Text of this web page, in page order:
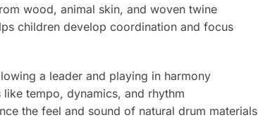
wood, animal skin, and woven twine
children develop coordination and focus
a leader and playing in harmony
tempo, dynamics, and rhythm
the feel and sound of natural drum materials